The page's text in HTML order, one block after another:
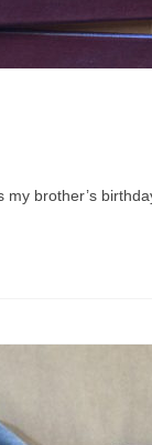
brother’s